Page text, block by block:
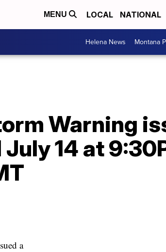
MENU LOCAL NATIONAL
Helena News Montana
Warning
14 at
a